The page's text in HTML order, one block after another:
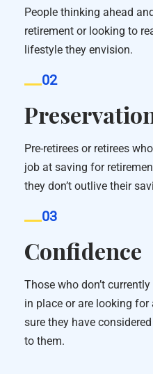
People thinking ahead
retirement or looking to
lifestyle they envision.
02
Pre-retirees or retirees
job at saving for
they don’t outlive their
03
Confidence
Those who don’t
in place or are looking
sure they have
to them.